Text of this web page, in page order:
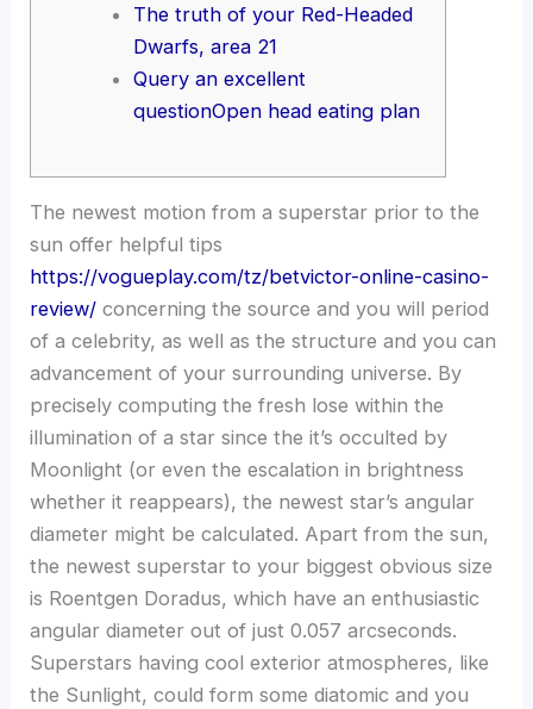
The truth of your Red-Headed
Dwarfs, area 21
Query an excellent
questionOpen head eating plan
The newest motion from a superstar prior to the
sun offer helpful tips
https://vogueplay.com/tz/betvictor-online-casino-
review/ concerning the source and you will period
of a celebrity, as well as the structure and you can
advancement of your surrounding universe. By
precisely computing the fresh lose within the
illumination of a star since the it’s occulted by
Moonlight (or even the escalation in brightness
whether it reappears), the newest star’s angular
diameter might be calculated. Apart from the sun,
the newest superstar to your biggest obvious size
is Roentgen Doradus, which have an enthusiastic
angular diameter out of just 0.057 arcseconds.
Superstars having cool exterior atmospheres, like
the Sunlight, could form some diatomic and you